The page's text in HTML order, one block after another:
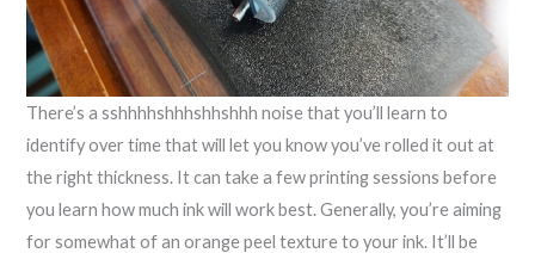
There’s a sshhhhshhhshhshhh noise that you’ll learn to
identify over time that will let you know you’ve rolled it out at
the right thickness. It can take a few printing sessions before
you learn how much ink will work best. Generally, you’re aiming
for somewhat of an orange peel texture to your ink. It’ll be